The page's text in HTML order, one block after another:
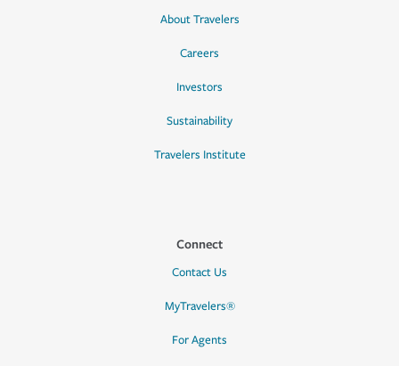
About Travelers
Careers
Investors
Sustainability
Travelers Institute
Connect
Contact Us
MyTravelers®
For Agents